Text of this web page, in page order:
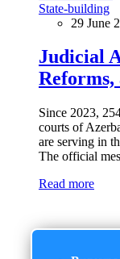
State-building
29 June
Judicial
Reforms,
Since 2023,
courts of
are serving in
The official
Read more